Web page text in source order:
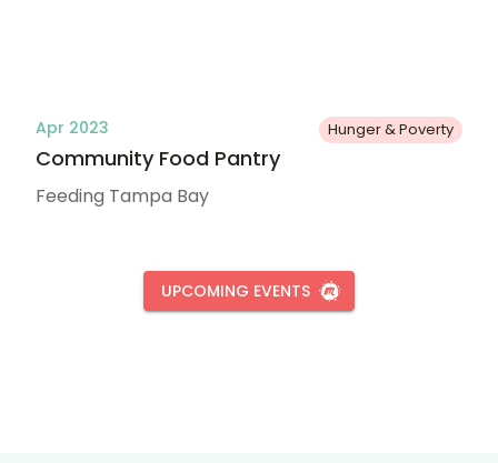
Apr 2023 Hunger & Poverty
Community Food Pantry
Feeding Tampa Bay
UPCOMING EVENTS